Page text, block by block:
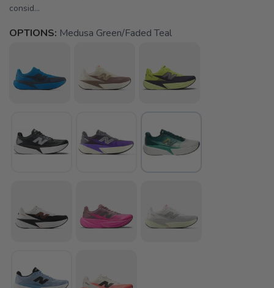
consid...
OPTIONS: Medusa Green/Faded Teal